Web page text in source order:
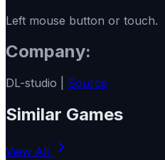
Left mouse button or touch.
Company:
DL-studio | Source
Similar Games
View All